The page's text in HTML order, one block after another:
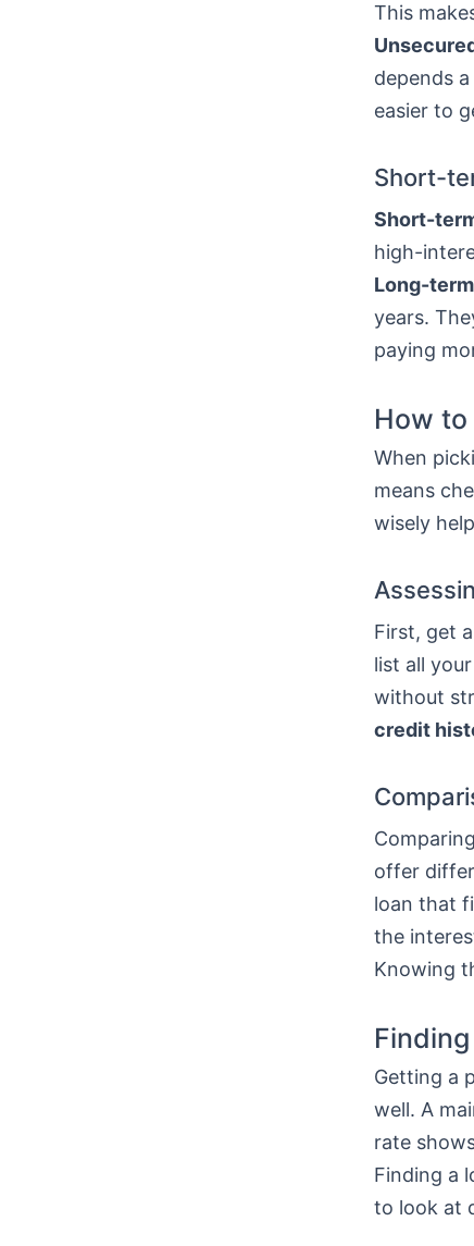
This
depends
easier to
Short-
Short-
high-
Long-
years.
paying
How to
When
means
wisely
First, get
list all
without
credit
offer
loan that
the
Knowing
Getting a
well. A
rate
Finding a
to look at